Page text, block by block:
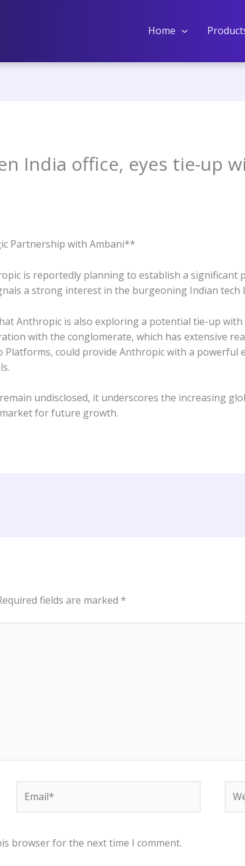
Home
India office, eyes tie-up
Partnership with Ambani**
is reportedly planning to establish a significant
a strong interest in the burgeoning Indian tech
Anthropic is also exploring a potential tie-up
with the conglomerate, which has extensive
Platforms, could provide Anthropic with a
undisclosed, it underscores the increasing
for future growth.
fields are marked *
browser for the next time I comment.